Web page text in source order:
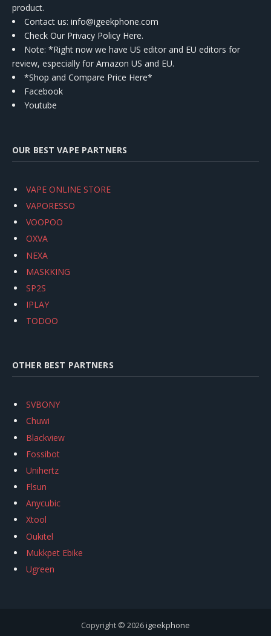
product.
Contact us: info@igeekphone.com
Check Our Privacy Policy Here.
Note: *Right now we have US editor and EU editors for
review, especially for Amazon US and EU.
*Shop and Compare Price Here*
Facebook
Youtube
OUR BEST VAPE PARTNERS
VAPE ONLINE STORE
VAPORESSO
VOOPOO
OXVA
NEXA
MASKKING
SP2S
IPLAY
TODOO
OTHER BEST PARTNERS
SVBONY
Chuwi
Blackview
Fossibot
Unihertz
Flsun
Anycubic
Xtool
Oukitel
Mukkpet Ebike
Ugreen
Copyright © 2026igeekphone